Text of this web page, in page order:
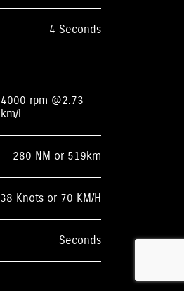
4 Seconds
4000 rpm @2.73
km/l
280 NM or 519km
38 Knots or 70 KM/H
Seconds